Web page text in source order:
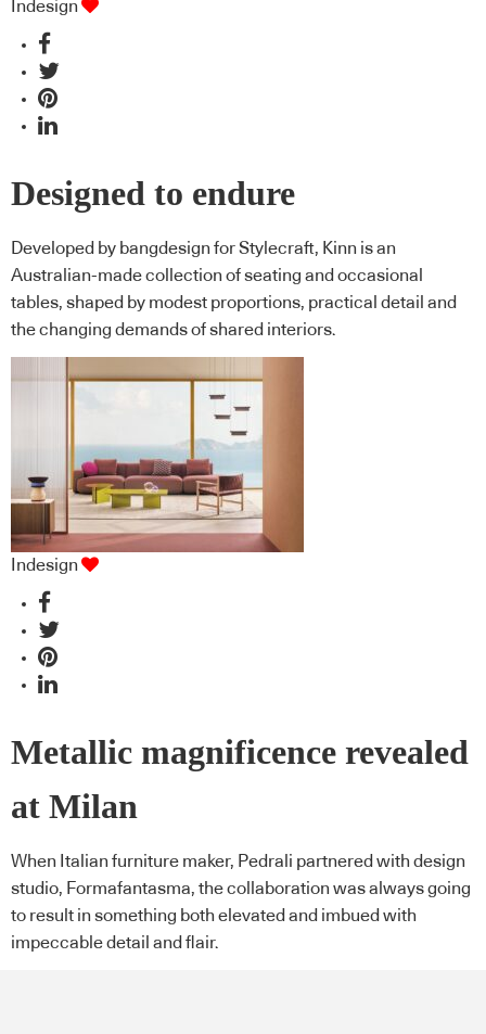
Indesign
Designed to endure
Developed by bangdesign for Stylecraft, Kinn is an
Australian-made collection of seating and occasional
tables, shaped by modest proportions, practical detail and
the changing demands of shared interiors.
Indesign
Metallic magnificence revealed
at Milan
When Italian furniture maker, Pedrali partnered with design
studio, Formafantasma, the collaboration was always going
to result in something both elevated and imbued with
impeccable detail and flair.